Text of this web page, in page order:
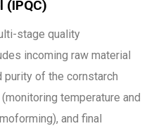
(IPQC)
stage quality
incoming raw material
purity of the cornstarch
temperature and
and final